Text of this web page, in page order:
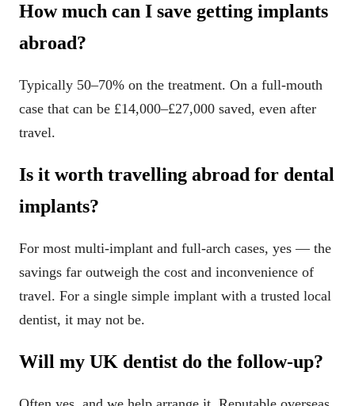
How much can I save getting implants
abroad?
Typically 50–70% on the treatment. On a full-mouth
case that can be £14,000–£27,000 saved, even after
travel.
Is it worth travelling abroad for dental
implants?
For most multi-implant and full-arch cases, yes — the
savings far outweigh the cost and inconvenience of
travel. For a single simple implant with a trusted local
dentist, it may not be.
Will my UK dentist do the follow-up?